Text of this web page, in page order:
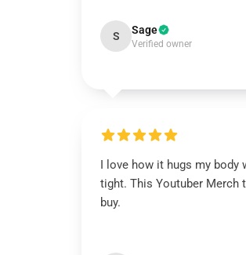
S Sage
Verified owner
I love how it hugs my body
tight. This Youtuber Merch
buy.